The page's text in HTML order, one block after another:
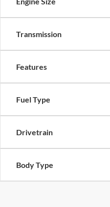
Transmission
Features
Fuel Type
Drivetrain
Body Type